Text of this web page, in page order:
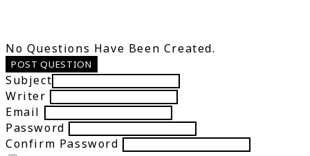
No Questions Have Been Created.
POST QUESTION
Subject
Writer
Email
Password
Confirm Password